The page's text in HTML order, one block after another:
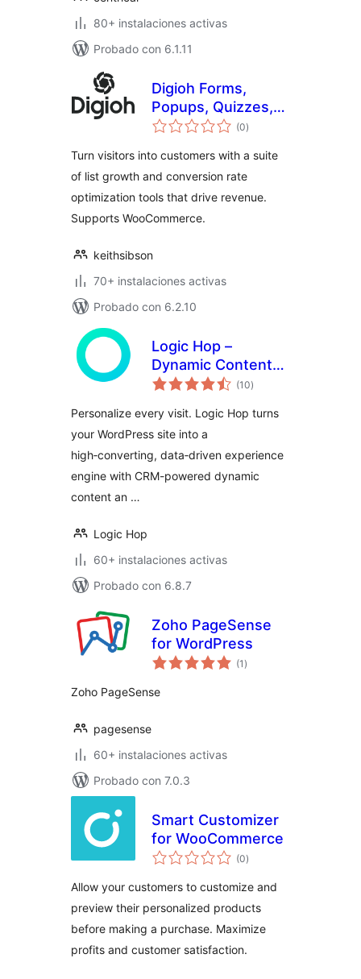
80+ instalaciones activas
Probado con 6.1.11
Digioh Forms,
Popups, Quizzes,
Surveys, Abandon
(0evaluación
total
)
Turn visitors into customers with a suite
of list growth and conversion rate
optimization tools that drive revenue.
Supports WooCommerce.
keithsibson
70+ instalaciones activas
Probado con 6.2.10
Logic Hop –
Dynamic Content
Personalization for
(10evaluación
total
)
Personalize every visit. Logic Hop turns
your WordPress site into a
high‑converting, data‑driven experience
engine with CRM-powered dynamic
content an …
Logic Hop
60+ instalaciones activas
Probado con 6.8.7
Zoho PageSense
for WordPress
(1 evaluación
total
)
Zoho PageSense
pagesense
60+ instalaciones activas
Probado con 7.0.3
Smart Customizer
for WooCommerce
(0evaluación
total
)
Allow your customers to customize and
preview their personalized products
before making a purchase. Maximize
profits and customer satisfaction.